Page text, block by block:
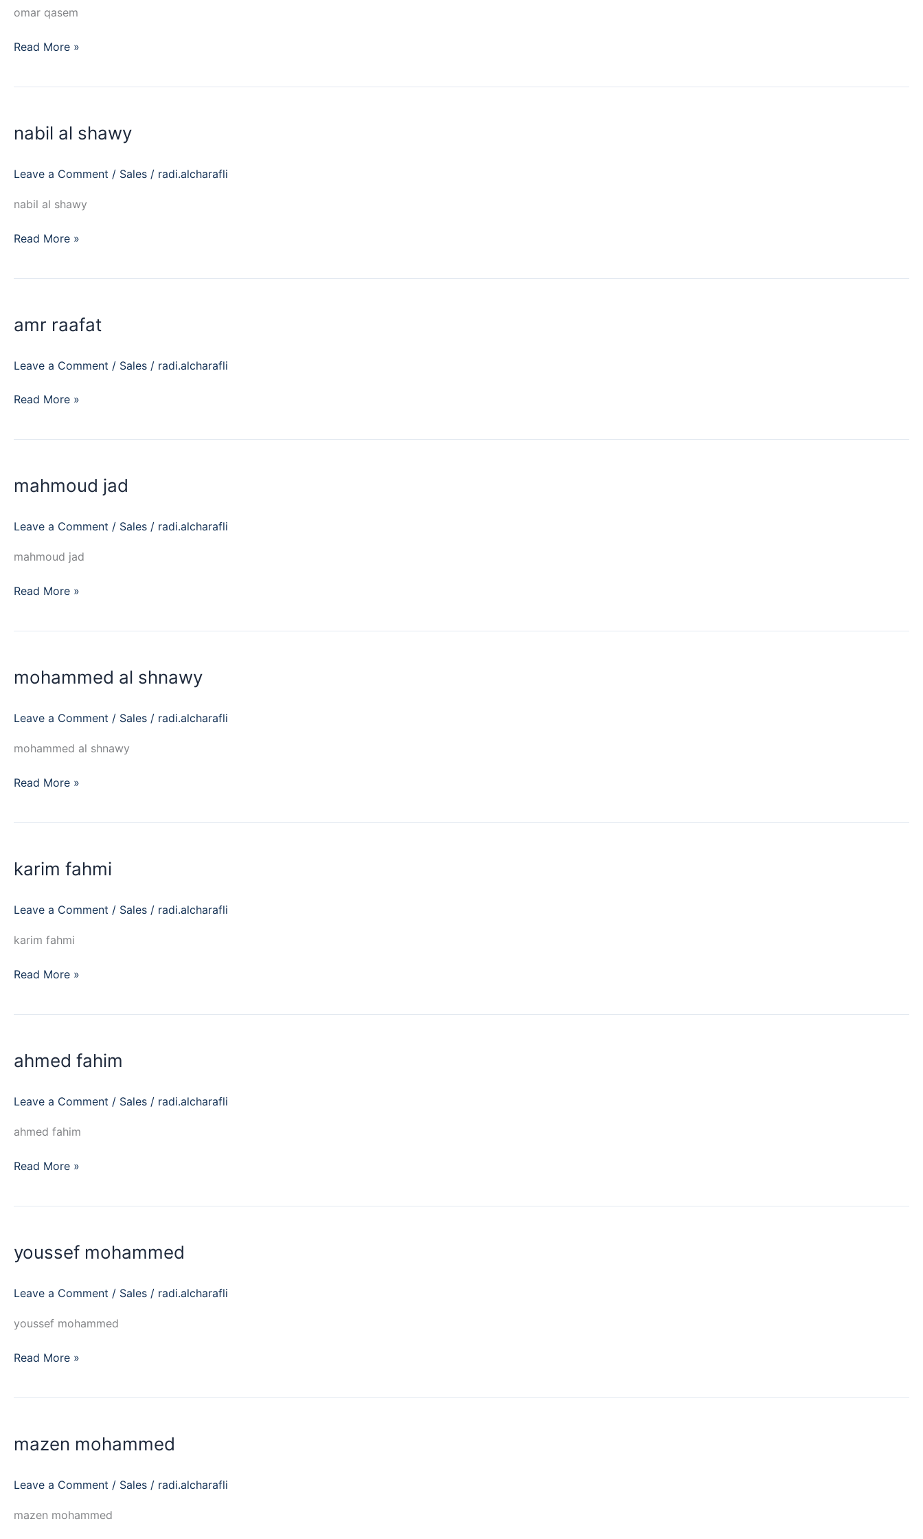
omar qasem
Read More »
nabil al shawy
Leave a Comment / Sales / radi.alcharafli
nabil al shawy
shawy
Read More »
amr raafat
Leave a Comment / Sales / radi.alcharafli
Read More »
mahmoud jad
Leave a Comment / Sales / radi.alcharafli
mahmoud jad
Read More »
mohammed al shnawy
Leave a Comment / Sales / radi.alcharafli
mohammed al shnawy
shnawy
Read More »
karim fahmi
Leave a Comment / Sales / radi.alcharafli
karim fahmi
Read More »
ahmed fahim
Leave a Comment / Sales / radi.alcharafli
ahmed fahim
Read More »
youssef mohammed
Leave a Comment / Sales / radi.alcharafli
youssef mohammed
Read More »
mazen mohammed
Leave a Comment / Sales / radi.alcharafli
mazen mohammed